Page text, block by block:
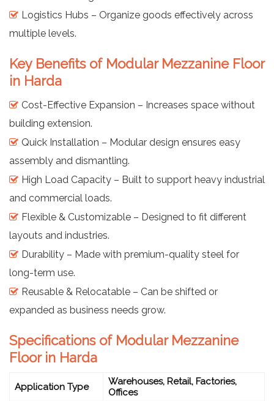
Logistics Hubs – Organize goods effectively across
multiple levels.
Key Benefits of Modular Mezzanine Floor
in Harda
Cost-Effective Expansion – Increases space without
building extension.
Quick Installation – Modular design ensures easy
assembly and dismantling.
High Load Capacity – Built to support heavy industrial
and commercial loads.
Flexible & Customizable – Designed to fit different
layouts and industries.
Durability – Made with premium-quality steel for
long-term use.
Reusable & Relocatable – Can be shifted or
expanded as business needs grow.
Specifications of Modular Mezzanine
Floor in Harda
Application Type
Warehouses, Retail, Factories,
Offices